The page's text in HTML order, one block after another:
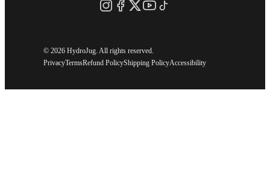
© 2026 HydroJug. All rights reserved.
PrivacyTermsRefund PolicyShipping PolicyAccessibility